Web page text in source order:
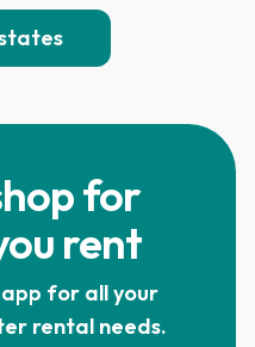
for
rent
for all your
rental needs.